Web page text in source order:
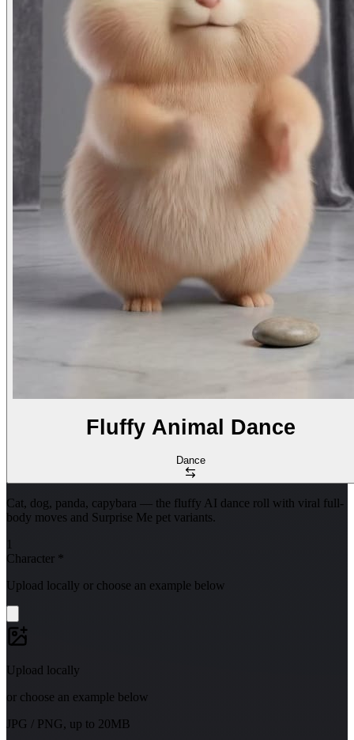
Fluffy Animal Dance
Dance
Cat, dog, panda, capybara — the fluffy AI dance roll with viral full-
body moves and Surprise Me pet variants.
1
Character *
Upload locally or choose an example below
Upload locally
or choose an example below
JPG / PNG, up to 20MB